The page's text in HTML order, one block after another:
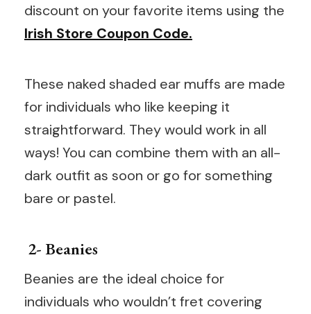
discount on your favorite items using the
Irish Store Coupon Code.
These naked shaded ear muffs are made
for individuals who like keeping it
straightforward. They would work in all
ways! You can combine them with an all-
dark outfit as soon or go for something
bare or pastel.
2- Beanies
Beanies are the ideal choice for
individuals who wouldn’t fret covering